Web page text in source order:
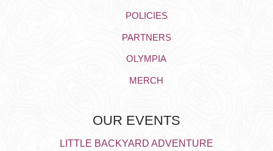
POLICIES
PARTNERS
OLYMPIA
MERCH
OUR EVENTS
LITTLE BACKYARD ADVENTURE